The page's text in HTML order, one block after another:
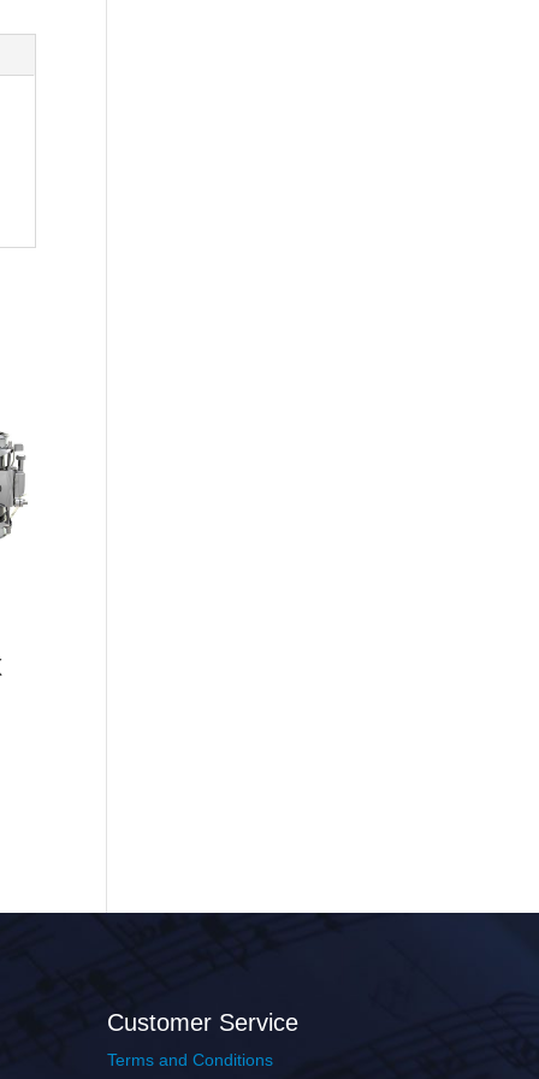
Customer Service
Terms and Conditions